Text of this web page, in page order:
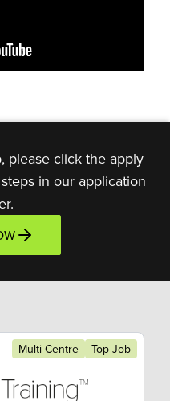
please click the apply
in our application
Multi Centre Top Job